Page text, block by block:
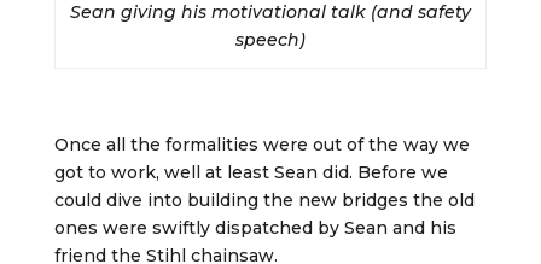
Sean giving his motivational talk (and safety
speech)
Once all the formalities were out of the way we
got to work, well at least Sean did. Before we
could dive into building the new bridges the old
ones were swiftly dispatched by Sean and his
friend the Stihl chainsaw.